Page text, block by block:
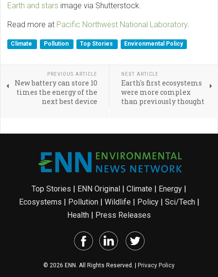
Earth and stars image via Shutterstock.
Read more at Pacific Northwest National Laboratory.
Climate Pollution Top Stories Environmental Policy
PREVIOUS ARTICLE
New battery can store 10
times the energy of the
next best device
NEXT ARTICLE
Earth's first ecosystems
were more complex
than previously thought
Top Stories | ENN Original | Climate | Energy |
Ecosystems | Pollution| Wildlife | Policy| Sci/Tech|
Health | Press Releases
© 2026 ENN. All Rights Reserved. | Privacy Policy